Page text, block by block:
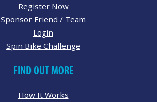
Register Now
Sponsor Friend / Team
Login
Spin Bike Challenge
FIND OUT MORE
How It Works